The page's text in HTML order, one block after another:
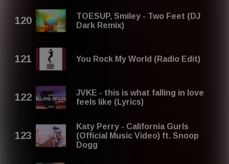
TOESUP, Smiley - Two Feet (DJ
Dark Remix)
You Rock My World (Radio Edit)
JVKE - this is what falling in love
feels like (Lyrics)
Katy Perry - California Gurls
(Official Music Video) ft. Snoop
Dogg